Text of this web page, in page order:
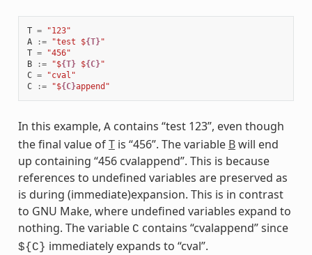
T =
"123"
A
:= "test ${T}"
T =
"456"
B
:= "${T} ${C}"
C =
"cval"
C
:= "${C}append"
In this example, Acontains “test 123”, even though
the final value ofTis “456”. The variable Bwill end
up containing “456 cvalappend”. This is because
references to undefined variables are preserved as
is during (immediate)expansion. This is in contrast
to GNU Make, where undefined variables expand to
nothing. The variable C contains “cvalappend” since
${C} immediately expands to “cval”.